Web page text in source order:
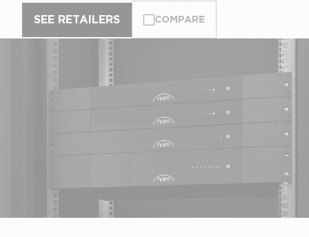
SEE RETAILERS COMPARE